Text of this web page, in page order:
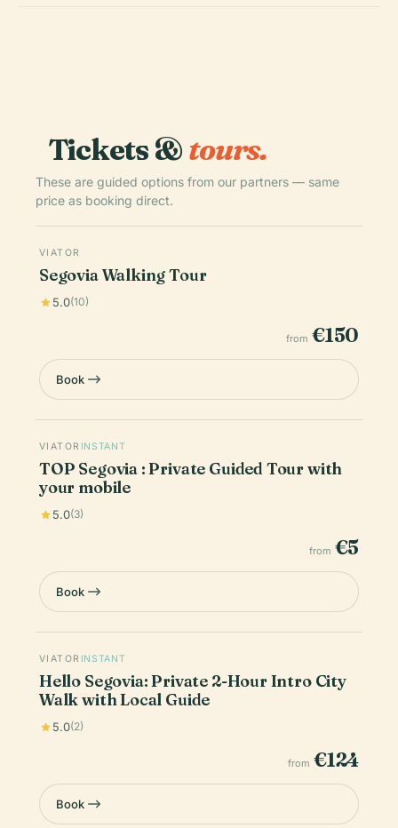
Tickets &tours.
These are guided options from our partners — same
price as booking direct.
VIATOR
Segovia Walking Tour
5.0(10)
from €150
Book
VIATOR INSTANT
TOP Segovia : Private Guided Tour with
your mobile
5.0(3)
from €5
Book
VIATOR INSTANT
Hello Segovia: Private 2-Hour Intro City
Walk with Local Guide
5.0(2)
from €124
Book